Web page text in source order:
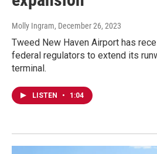
Molly Ingram, December 26, 2023
Tweed New Haven Airport has
federal regulators to extend its
terminal.
LISTEN • 1:04